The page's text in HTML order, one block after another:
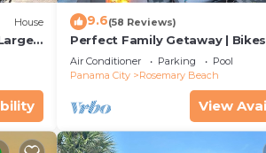
House 9.6(58 Reviews)
Perfect Family Getaway |
Courtyard w/Fire Feature,
& Fitness
Air Conditioner Parking
Pool
Panama City
Rosemary Beach
View